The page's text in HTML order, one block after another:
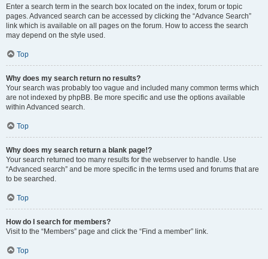
Enter a search term in the search box located on the index, forum or topic
pages. Advanced search can be accessed by clicking the “Advance Search”
link which is available on all pages on the forum. How to access the search
may depend on the style used.
Top
Why does my search return no results?
Your search was probably too vague and included many common terms which
are not indexed by phpBB. Be more specific and use the options available
within Advanced search.
Top
Why does my search return a blank page!?
Your search returned too many results for the webserver to handle. Use
“Advanced search” and be more specific in the terms used and forums that are
to be searched.
Top
How do I search for members?
Visit to the “Members” page and click the “Find a member” link.
Top